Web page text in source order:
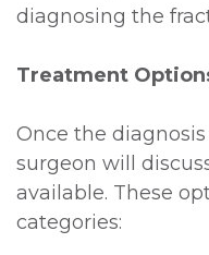
diagnosing the
Treatment
Once the diagnosis
surgeon will
available. These
categories: